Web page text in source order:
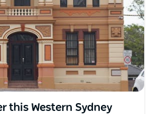
this Western Sydney